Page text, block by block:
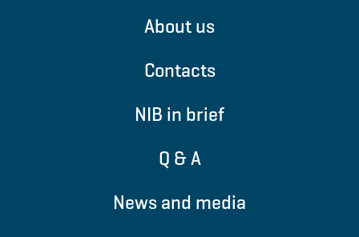
About us
Contacts
NIB in brief
Q & A
News and media